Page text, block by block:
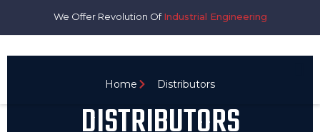
We Offer Revolution OfIndustrial Engineering
Home Distributors